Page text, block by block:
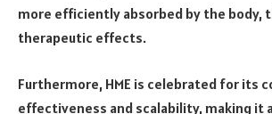
more efficiently absorbed by the body,
therapeutic effects.
Furthermore, HME is celebrated for its
effectiveness and scalability, making it